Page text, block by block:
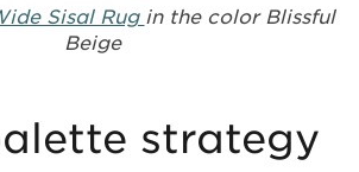
Sisal Rug in the color Blissful
Beige
strategy